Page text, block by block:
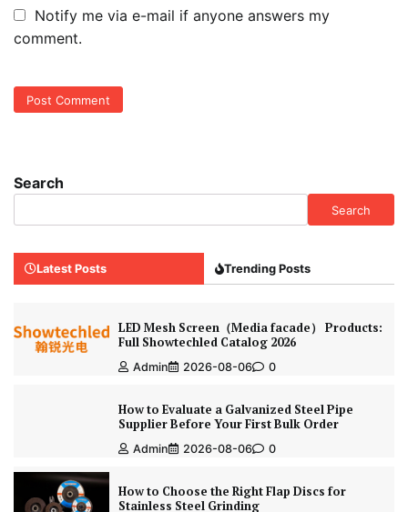
Notify me via e-mail if anyone answers my
comment.
Search
Search
Latest Posts Trending Posts
LED Mesh Screen（Media facade） Products:
Full Showtechled Catalog 2026
Admin 2026-08-06 0
How to Evaluate a Galvanized Steel Pipe
Supplier Before Your First Bulk Order
Admin 2026-08-06 0
How to Choose the Right Flap Discs for
Stainless Steel Grinding